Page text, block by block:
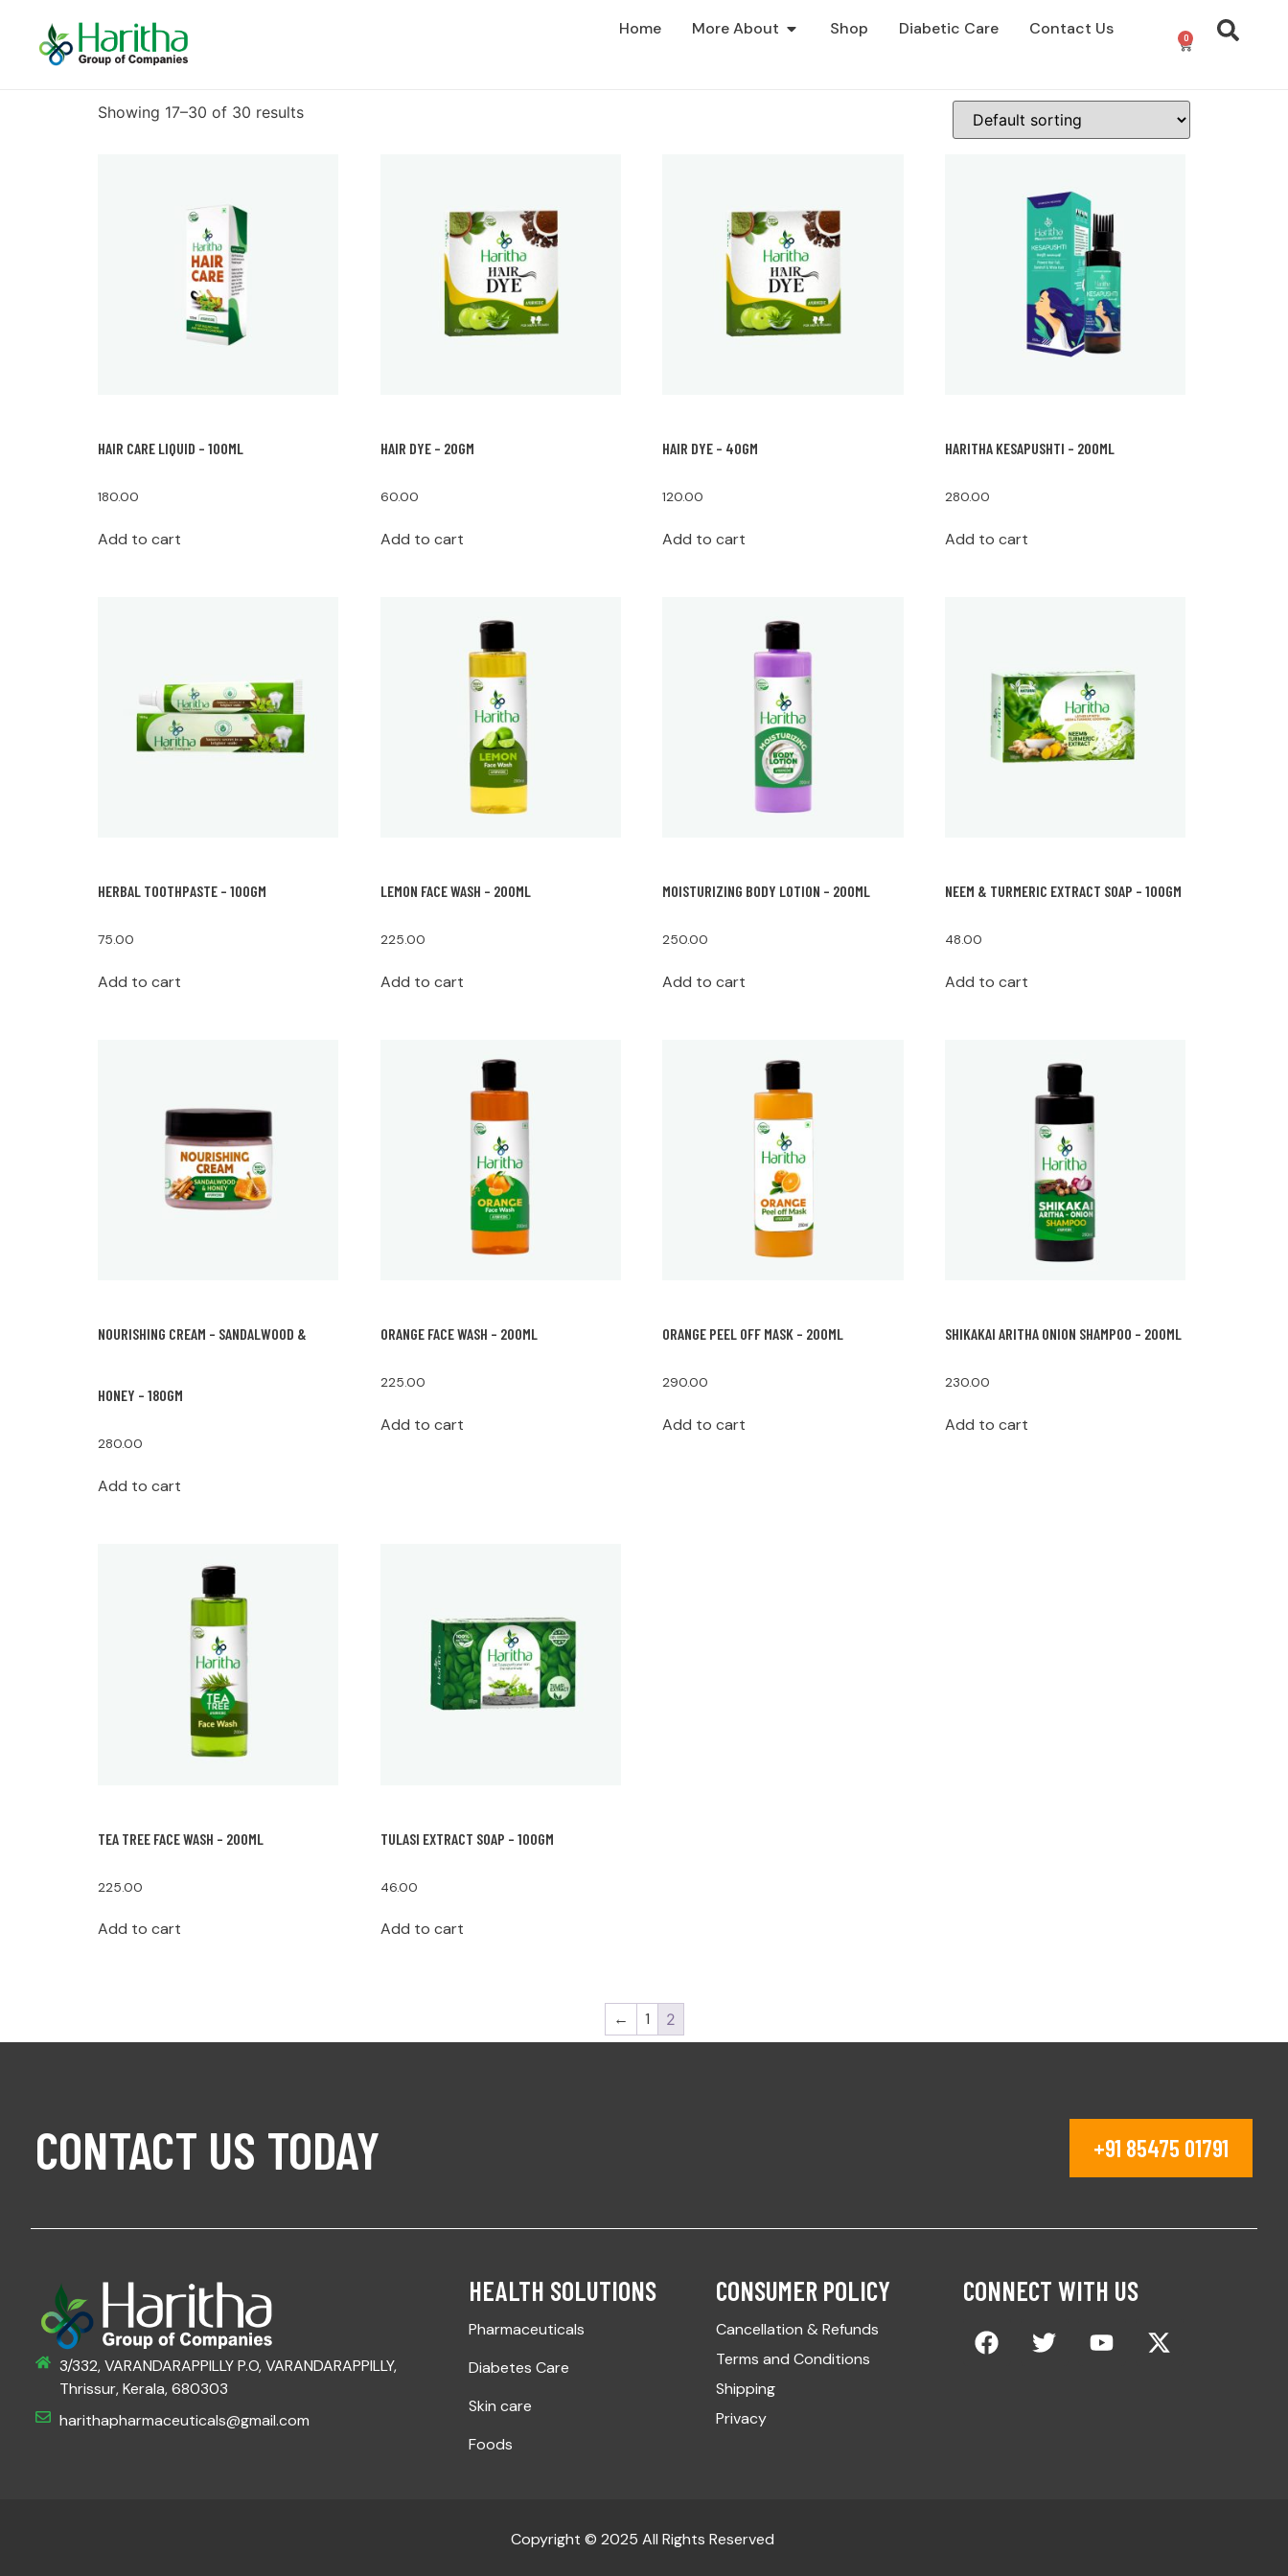
Home More About Shop Diabetic Care Contact Us 0
Uncategorized
Showing 17–30 of 30 results
HAIR CARE LIQUID – 100ML
180.00
Add to cart
HAIR DYE – 20GM
60.00
Add to cart
HAIR DYE – 40GM
120.00
Add to cart
HARITHA KESAPUSHTI – 200ML
280.00
Add to cart
HERBAL TOOTHPASTE – 100GM
75.00
Add to cart
LEMON FACE WASH – 200ML
225.00
Add to cart
MOISTURIZING BODY LOTION – 200ML
250.00
Add to cart
NEEM & TURMERIC EXTRACT SOAP – 100GM
48.00
Add to cart
NOURISHING CREAM – SANDALWOOD &
HONEY – 180GM
280.00
Add to cart
ORANGE FACE WASH – 200ML
225.00
Add to cart
ORANGE PEEL OFF MASK – 200ML
290.00
Add to cart
SHIKAKAI ARITHA ONION SHAMPOO – 200ML
230.00
Add to cart
TEA TREE FACE WASH – 200ML
225.00
Add to cart
TULASI EXTRACT SOAP – 100GM
46.00
Add to cart
← 1 2
CONTACT US TODAY +91 85475 01791
3/332, VARANDARAPPILLY P.O, VARANDARAPPILLY,
Thrissur, Kerala, 680303
harithapharmaceuticals@gmail.com
HEALTH SOLUTIONS
Pharmaceuticals
Diabetes Care
Skin care
Foods
CONSUMER POLICY
Cancellation & Refunds
Terms and Conditions
Shipping
Privacy
CONNECT WITH US
Copyright © 2025 All Rights Reserved